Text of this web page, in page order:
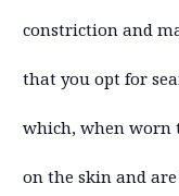
constriction and
that you opt for
which, when worn
on the skin and